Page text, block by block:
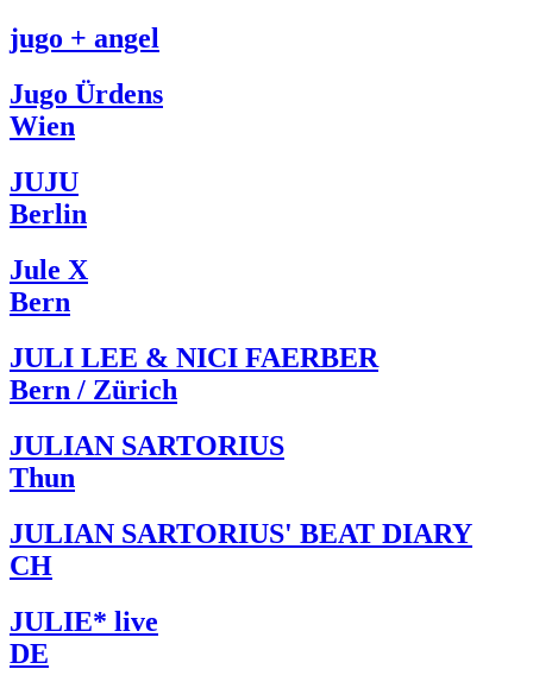
jugo + angel
Jugo Ürdens
Wien
JUJU
Berlin
Jule X
Bern
JULI LEE & NICI FAERBER
Bern / Zürich
JULIAN SARTORIUS
Thun
JULIAN SARTORIUS' BEAT DIARY
CH
JULIE* live
DE